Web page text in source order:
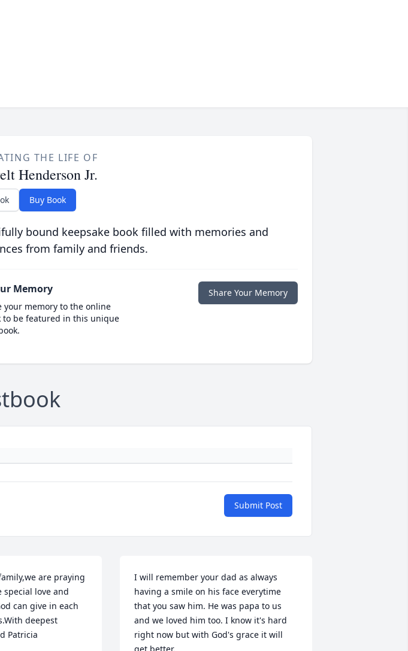
THE LIFE OF
Henderson Jr.
Buy Book
bound keepsake book filled with memories and
from family and friends.
Memory
your memory to the online
to be featured in this unique
Share Your Memory
Submit Post
are praying
love and
can give in each
deepest
Patricia
I will remember your dad as always
having a smile on his face everytime
that you saw him. He was papa to us
and we loved him too. I know it's hard
right now but with God's grace it will